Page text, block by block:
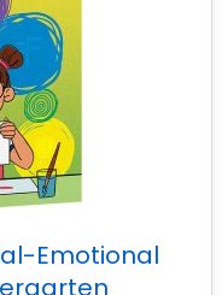
Emotional